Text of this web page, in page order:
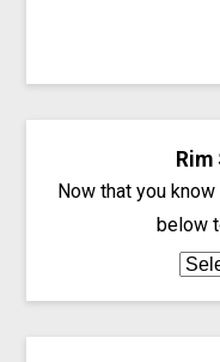
Rim
Now that you
below